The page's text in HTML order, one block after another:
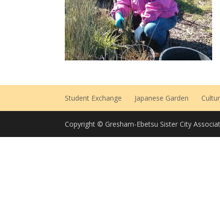
Student Exchange Japanese Garden
Copyright © Gresham-Ebetsu Sister City